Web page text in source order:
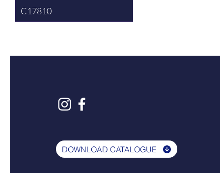
C17810
DOWNLOAD CATALOGUE